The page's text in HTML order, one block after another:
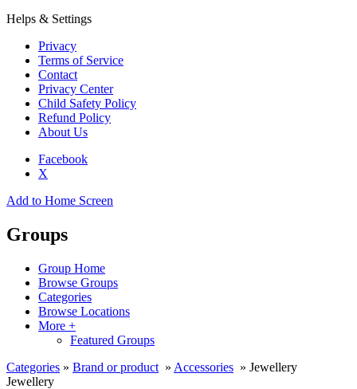
Helps & Settings
Privacy
Terms of Service
Contact
Privacy Center
Child Safety Policy
Refund Policy
About Us
Facebook
X
Add to Home Screen
Groups
Group Home
Browse Groups
Categories
Browse Locations
More +
Featured Groups
Categories » Brand or product » Accessories » Jewellery
Jewellery